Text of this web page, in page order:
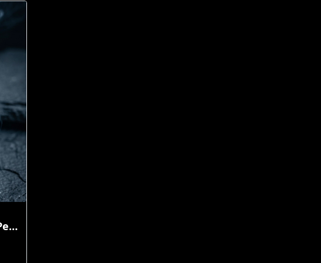
Veer Hanuman Face 925 Silver Pendant For Men | Handmade 3D Antique Design